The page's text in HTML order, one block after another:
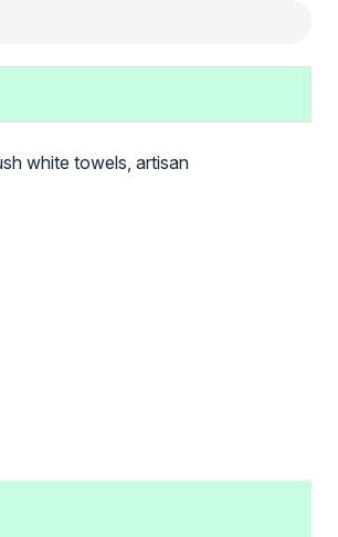
white towels, artisan